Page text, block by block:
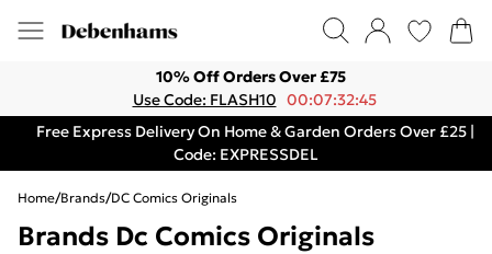
10% Off Orders Over £75
Use Code: FLASH10 00:07:32:45
Free Express Delivery On Home & Garden Orders Over £25 |
Code: EXPRESSDEL
Home/Brands/DC Comics Originals
Brands Dc Comics Originals